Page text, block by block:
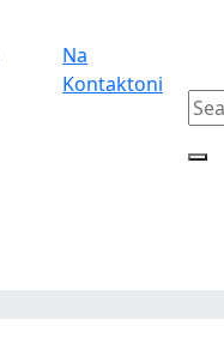
Na
Kontaktoni